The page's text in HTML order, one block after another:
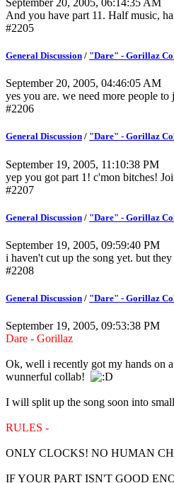
September 20, 2005, 06:14:35 AM
And you have part 11. Half music,
#2205
General Discussion / "Dare" - Gorillaz
September 20, 2005, 04:46:05 AM
yes you are. we need more people
#2206
General Discussion / "Dare" - Gorillaz
September 19, 2005, 11:10:38 PM
yep you got part 1! c'mon bitches!
#2207
General Discussion / "Dare" - Gorillaz
September 19, 2005, 09:59:40 PM
i haven't cut up the song yet. but
#2208
General Discussion / "Dare" - Gorillaz
September 19, 2005, 09:53:38 PM
Dare - Gorillaz
Ok, well i recently got my hands on
wunnerful collab!
I will split up the song soon into
RULES -
ONLY CLOCKS! NO HUMAN
IF YOUR PART ISN'T GOOD